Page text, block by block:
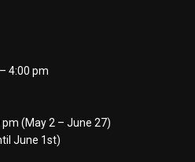
4:00 pm
(May 2 – June 27)
June 1st)